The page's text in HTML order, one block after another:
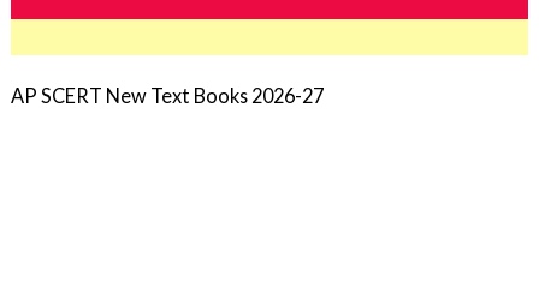
AP SCERT New Text Books 2026-27